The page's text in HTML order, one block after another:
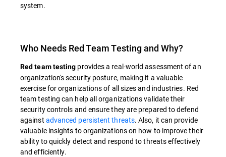
system.
Who Needs Red Team Testing and Why?
Red team testing provides a real-world assessment of an
organization's security posture, making it a valuable
exercise for organizations of all sizes and industries. Red
team testing can help all organizations validate their
security controls and ensure they are prepared to defend
against advanced persistent threats. Also, it can provide
valuable insights to organizations on how to improve their
ability to quickly detect and respond to threats effectively
and efficiently.